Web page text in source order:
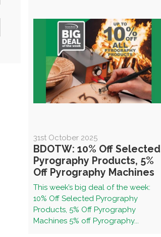
31st October 2025
BDOTW: 10% Off Selected
Pyrography Products, 5%
Off Pyrography Machines
This week’s big deal of the week:
10% Off Selected Pyrography
Products, 5% Off Pyrography
Machines 5% off Pyrography...